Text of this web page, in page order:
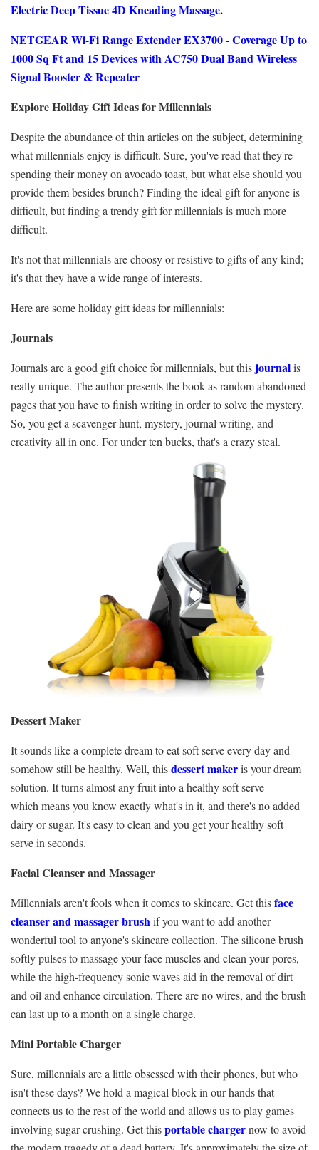
Electric Deep Tissue 4D Kneading Massage.
NETGEAR Wi-Fi Range Extender EX3700 - Coverage Up to
1000 Sq Ft and 15 Devices with AC750 Dual Band Wireless
Signal Booster & Repeater
Explore Holiday Gift Ideas for Millennials
Despite the abundance of thin articles on the subject, determining
what millennials enjoy is difficult. Sure, you've read that they're
spending their money on avocado toast, but what else should you
provide them besides brunch? Finding the ideal gift for anyone is
difficult, but finding a trendy gift for millennials is much more
difficult.
It's not that millennials are choosy or resistive to gifts of any kind;
it's that they have a wide range of interests.
Here are some holiday gift ideas for millennials:
Journals
Journals are a good gift choice for millennials, but this journalis
really unique. The author presents the book as random abandoned
pages that you have to finish writing in order to solve the mystery.
So, you get a scavenger hunt, mystery, journal writing, and
creativity all in one. For under ten bucks, that's a crazy steal.
Dessert Maker
It sounds like a complete dream to eat soft serve every day and
somehow still be healthy. Well, thisdessert makeris your dream
solution. It turns almost any fruit into a healthy soft serve —
which means you know exactly what's in it, and there's no added
dairy or sugar. It's easy to clean and you get your healthy soft
serve in seconds.
Facial Cleanser and Massager
Millennials aren't fools when it comes to skincare. Get thisface
cleanser and massager brush if you want to add another
wonderful tool to anyone's skincare collection. The silicone brush
softly pulses to massage your face muscles and clean your pores,
while the high-frequency sonic waves aid in the removal of dirt
and oil and enhance circulation. There are no wires, and the brush
can last up to a month on a single charge.
Mini Portable Charger
Sure, millennials are a little obsessed with their phones, but who
isn't these days? We hold a magical block in our hands that
connects us to the rest of the world and allows us to play games
involving sugar crushing. Get thisportable chargernow to avoid